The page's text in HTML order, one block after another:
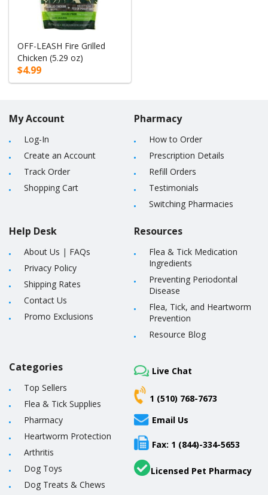
OFF-LEASH Fire Grilled
Chicken (5.29 oz)
$4.99
My Account
Log-In
Create an Account
Track Order
Shopping Cart
Help Desk
About Us | FAQs
Privacy Policy
Shipping Rates
Contact Us
Promo Exclusions
Pharmacy
How to Order
Prescription Details
Refill Orders
Testimonials
Switching Pharmacies
Resources
Flea & Tick Medication
Ingredients
Preventing Periodontal
Disease
Flea, Tick, and Heartworm
Prevention
Resource Blog
Categories
Top Sellers
Flea & Tick Supplies
Pharmacy
Heartworm Protection
Arthritis
Dog Toys
Dog Treats & Chews
Live Chat
1 (510) 768-7673
Email Us
Fax: 1 (844)-334-5653
Licensed Pet Pharmacy